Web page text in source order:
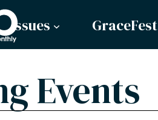
Issues GraceFest
Events